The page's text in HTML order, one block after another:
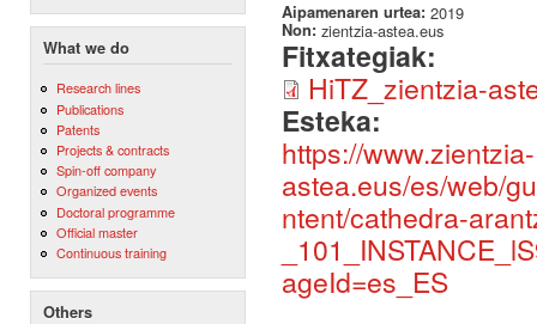
What we do
Research lines
Publications
Patents
Projects & contracts
Spin-off company
Organized events
Doctoral programme
Official master
Continuous training
Others
Aipamenaren urtea: 2019
Non: zientzia-astea.eus
Fitxategiak:
HiTZ_zientzia-
Esteka:
https://www.zientzia-
astea.eus/es/web/
ntent/cathedra-
ageId=es_ES